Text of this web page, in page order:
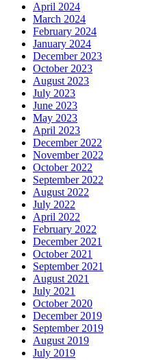
April 2024
March 2024
February 2024
January 2024
December 2023
October 2023
August 2023
July 2023
June 2023
May 2023
April 2023
December 2022
November 2022
October 2022
September 2022
August 2022
July 2022
April 2022
February 2022
December 2021
October 2021
September 2021
August 2021
July 2021
October 2020
December 2019
September 2019
August 2019
July 2019